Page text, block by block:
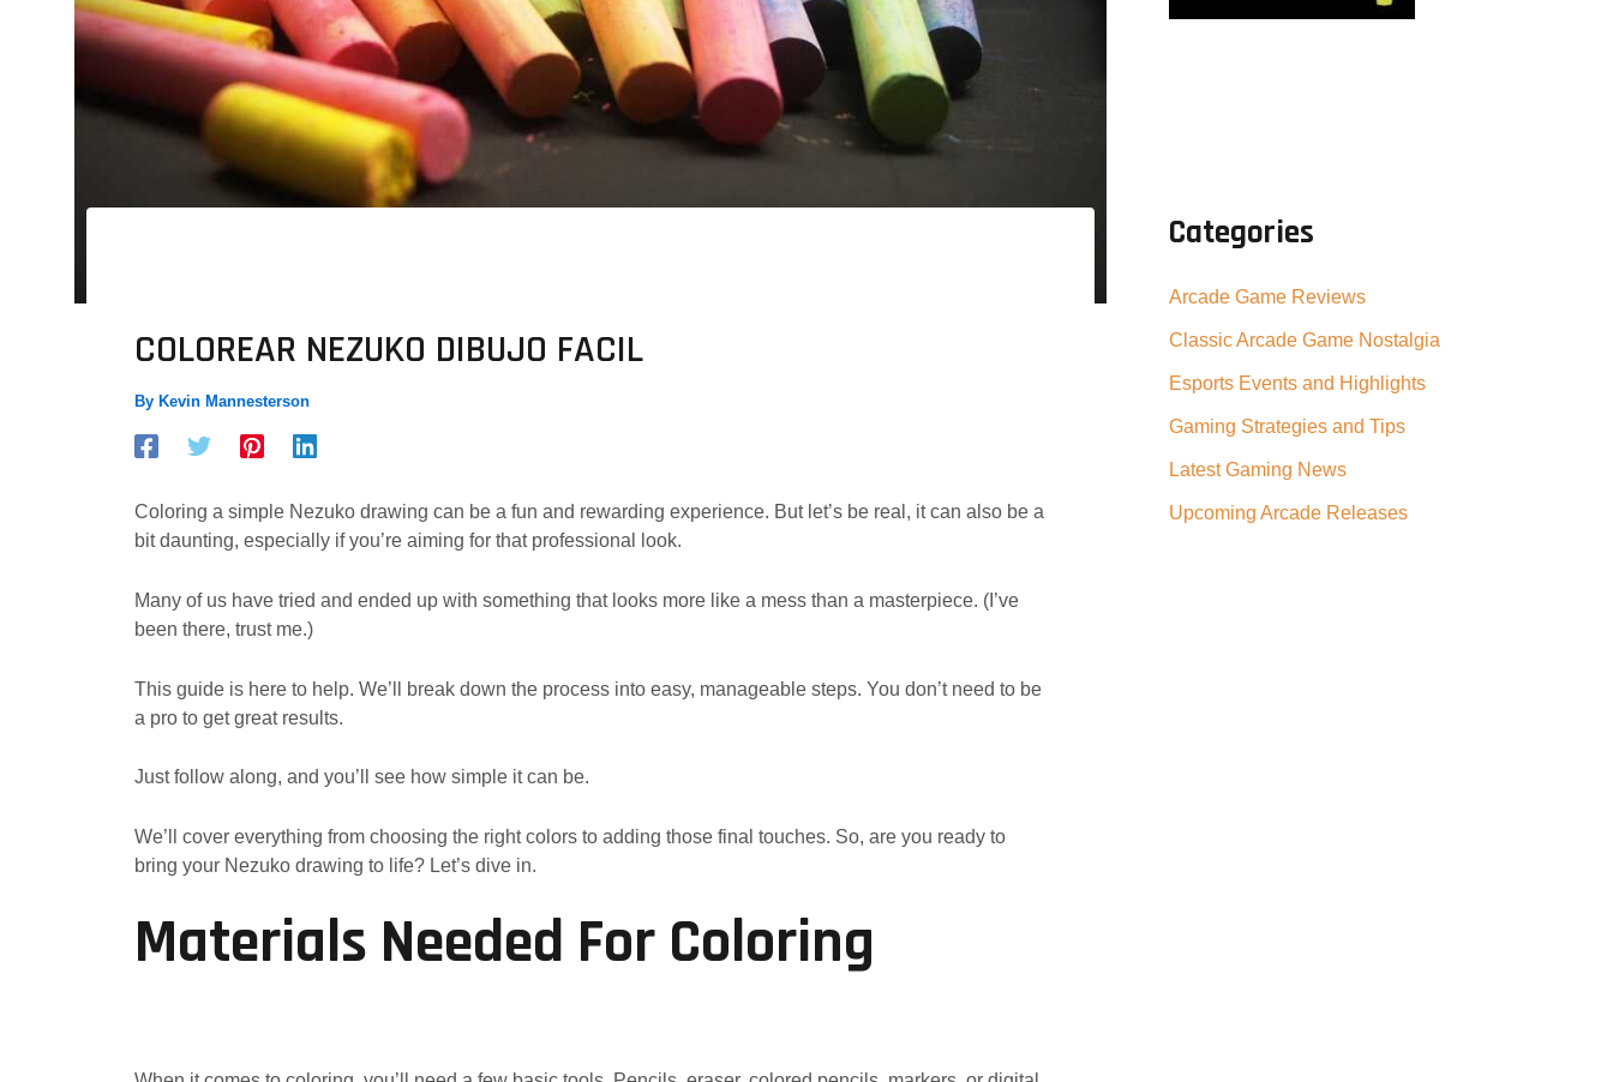
COLOREAR NEZUKO DIBUJO FACIL
By Kevin Mannesterson
Coloring a simple Nezuko drawing can be a fun and rewarding experience. But let’s be real, it can also be a
bit daunting, especially if you’re aiming for that professional look.
Many of us have tried and ended up with something that looks more like a mess than a masterpiece. (I’ve
been there, trust me.)
This guide is here to help. We’ll break down the process into easy, manageable steps. You don’t need to be
a pro to get great results.
Just follow along, and you’ll see how simple it can be.
We’ll cover everything from choosing the right colors to adding those final touches. So, are you ready to
bring your Nezuko drawing to life? Let’s dive in.
Materials Needed For Coloring
Categories
Arcade Game Reviews
Classic Arcade Game Nostalgia
Esports Events and Highlights
Gaming Strategies and Tips
Latest Gaming News
Upcoming Arcade Releases